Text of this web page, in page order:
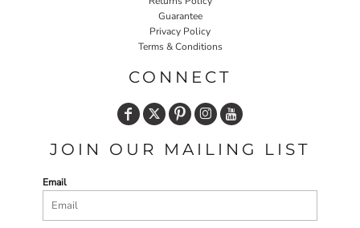
Guarantee
Privacy Policy
Terms & Conditions
CONNECT
JOIN OUR MAILING LIST
Email